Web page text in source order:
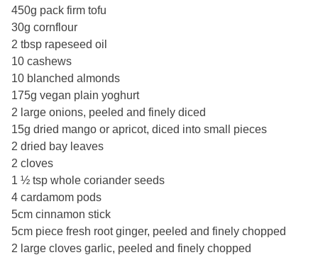
450g pack firm tofu
30g cornflour
2 tbsp rapeseed oil
10 cashews
10 blanched almonds
175g vegan plain yoghurt
2 large onions, peeled and finely diced
15g dried mango or apricot, diced into small pieces
2 dried bay leaves
2 cloves
1 ½ tsp whole coriander seeds
4 cardamom pods
5cm cinnamon stick
5cm piece fresh root ginger, peeled and finely chopped
2 large cloves garlic, peeled and finely chopped